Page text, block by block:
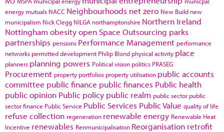
energy mutuals NACC Neighbourhoods net zero New Build new
municipalism Nick Clegg NILGA northamptonshire Northern Ireland
Nottingham obesityopen Space Outsourcing parks
partnerships pensions Performance Management performance
networks permitted development Philip Blond physical activity place
planners planning powers Political vision politics PRASEG
Procurement property portfolios property utilisation public accounts
committee public finance public finances Public health
public opinion Public policy public realm public sector public
sector finance Public Service Public Services Public Value quality of life
refuse collection regeneration renewable energy Renewable Heat
Incentive renewables Renmunicipalisation Reorganisation retrofit